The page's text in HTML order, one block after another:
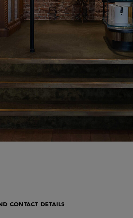
CONTACT DETAILS